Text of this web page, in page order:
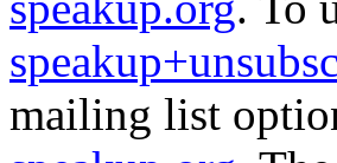
mailing list